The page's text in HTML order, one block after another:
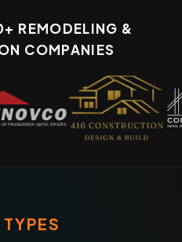
REMODELING &
COMPANIES